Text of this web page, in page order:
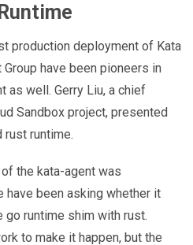
production deployment of Kata
have been pioneers in
as well. Gerry Liu, a chief
Sandbox project, presented
rust runtime.
the kata-agent was
have been asking whether it
runtime shim with rust.
to make it happen, but the